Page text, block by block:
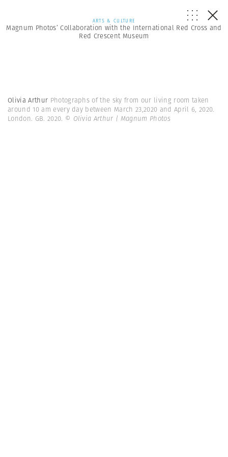
ARTS & CULTURE
Magnum Photos’ Collaboration with the International Red Cross and
Red Crescent Museum
Olivia Arthur Photographs of the sky from our living room taken
around 10 am every day between March 23,2020 and April 6, 2020.
London. GB. 2020. © Olivia Arthur | Magnum Photos